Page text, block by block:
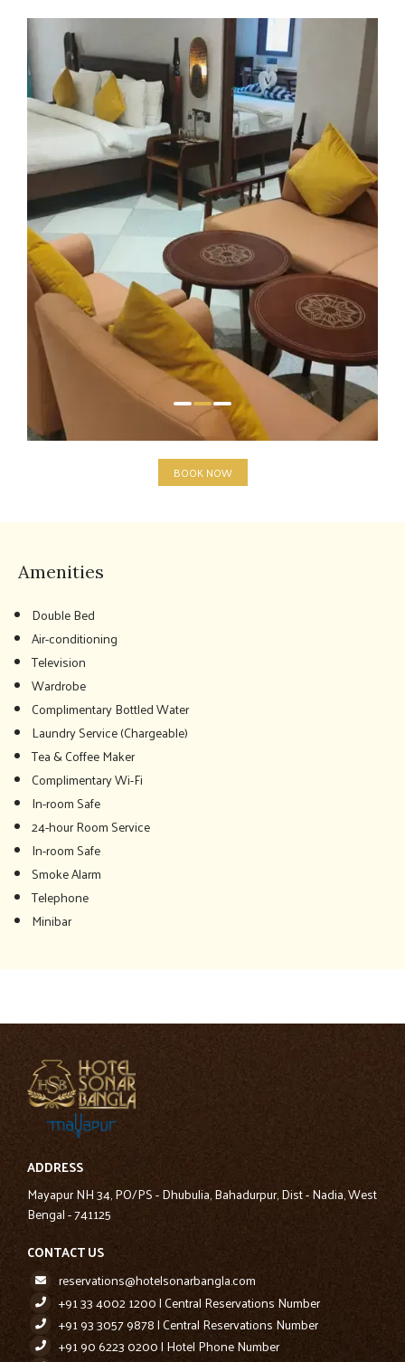
BOOK NOW
Amenities
Double Bed
Air-conditioning
Television
Wardrobe
Complimentary Bottled Water
Laundry Service (Chargeable)
Tea & Coffee Maker
Complimentary Wi-Fi
In-room Safe
24-hour Room Service
In-room Safe
Smoke Alarm
Telephone
Minibar
ADDRESS
Mayapur NH 34, PO/PS - Dhubulia, Bahadurpur, Dist - Nadia, West
Bengal - 741125
CONTACT US
reservations@hotelsonarbangla.com
+91 33 4002 1200 | Central Reservations Number
+91 93 3057 9878 | Central Reservations Number
+91 90 6223 0200 | Hotel Phone Number